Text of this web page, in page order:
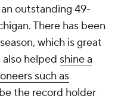
outstanding 49-
There has been
which is great
helped shine a
such as
the record holder